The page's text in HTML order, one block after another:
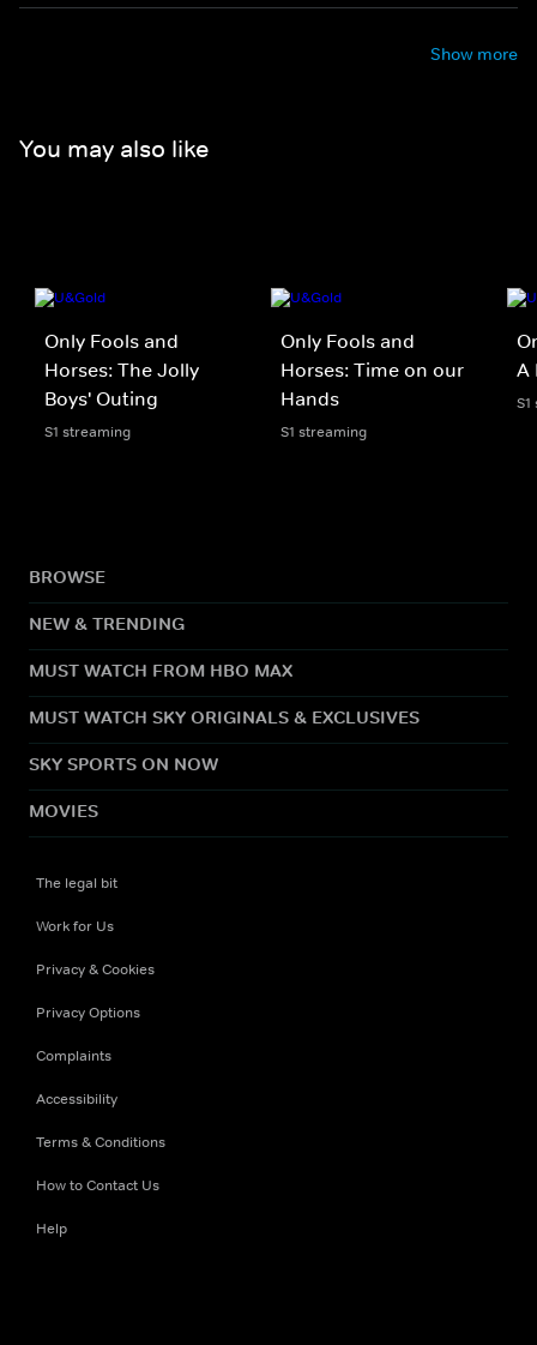
Show more
You may also like
Only Fools and
Horses: The Jolly
Boys' Outing
S1 streaming
Only Fools and
Horses: Time on our
Hands
S1 streaming
A
BROWSE
NEW & TRENDING
MUST WATCH FROM HBO MAX
MUST WATCH SKY ORIGINALS & EXCLUSIVES
SKY SPORTS ON NOW
MOVIES
The legal bit
Work for Us
Privacy & Cookies
Privacy Options
Complaints
Accessibility
Terms & Conditions
How to Contact Us
Help